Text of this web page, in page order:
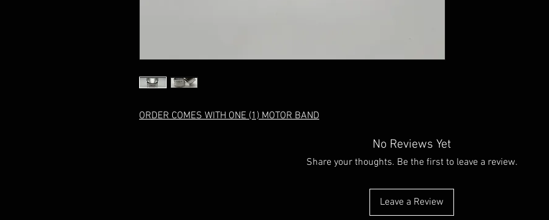
ORDER COMES WITH ONE (1) MOTOR BAND
No Reviews Yet
Share your thoughts. Be the first to leave a review.
Leave a Review